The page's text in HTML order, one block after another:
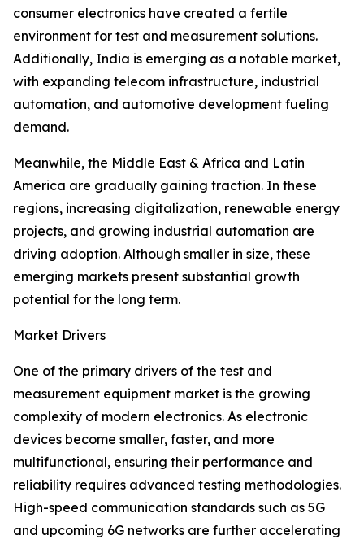
consumer electronics have created a fertile
environment for test and measurement solutions.
Additionally, India is emerging as a notable market,
with expanding telecom infrastructure, industrial
automation, and automotive development fueling
demand.
Meanwhile, the Middle East & Africa and Latin
America are gradually gaining traction. In these
regions, increasing digitalization, renewable energy
projects, and growing industrial automation are
driving adoption. Although smaller in size, these
emerging markets present substantial growth
potential for the long term.
Market Drivers
One of the primary drivers of the test and
measurement equipment market is the growing
complexity of modern electronics. As electronic
devices become smaller, faster, and more
multifunctional, ensuring their performance and
reliability requires advanced testing methodologies.
High-speed communication standards such as 5G
and upcoming 6G networks are further accelerating